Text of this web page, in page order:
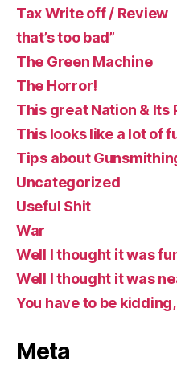
Tax Write off / Review
that’s too bad”
The Green Machine
The Horror!
This great Nation & Its
This looks like a lot of
Tips about
Uncategorized
Useful Shit
War
Well I thought it was
Well I thought it was
You have to be
Meta